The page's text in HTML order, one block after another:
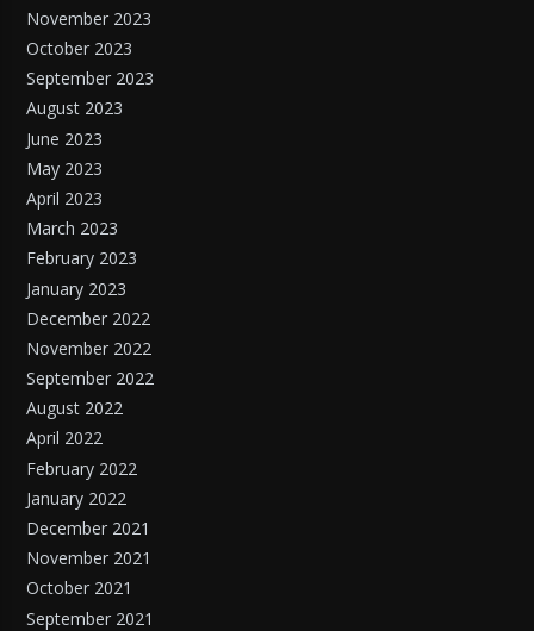
November 2023
October 2023
September 2023
August 2023
June 2023
May 2023
April 2023
March 2023
February 2023
January 2023
December 2022
November 2022
September 2022
August 2022
April 2022
February 2022
January 2022
December 2021
November 2021
October 2021
September 2021